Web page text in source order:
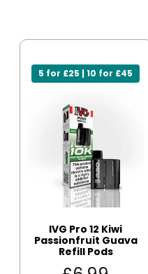
5 for £25 | 10 for £45
IVG Pro 12 Kiwi
Passionfruit Guava
Refill Pods